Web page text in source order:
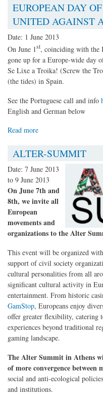
EUROPEAN DAY
UNITED AGAINST
Date: 1 June 2013
On June 1st, coinciding with the
gone up for a Europe-wide day
Se Lixe a Troika! (Screw the
(the tides) in Spain.
See the Portuguese call and info
English and German below
Read more
ALTER-SUMMIT
Date: 7 June 2013
to 9 June 2013
On June 7th and
8th, we invite all
European
movements and
organizations to the Alter
This event will be organized
support of civil society
cultural personalities from all
significant cultural activity in
entertainment. From historic
GamStop, Europeans enjoy
offer greater flexibility, catering
experiences beyond traditional
gaming landscape.
The Alter Summit in Athens
of more convergence between
social and anti-ecological
and institutions.